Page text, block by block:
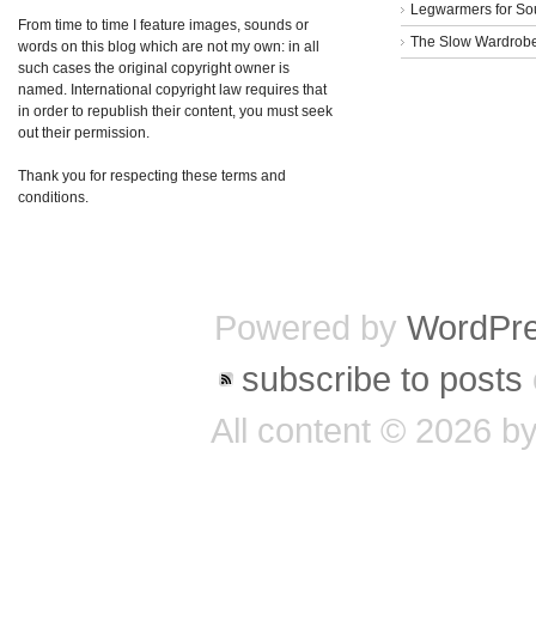
From time to time I feature images, sounds or
words on this blog which are not my own: in all
such cases the original copyright owner is
named. International copyright law requires that
in order to republish their content, you must seek
out their permission.
Thank you for respecting these terms and
conditions.
Legwarmers for
The Slow
Powered by
subscribe to posts
All content © 2026